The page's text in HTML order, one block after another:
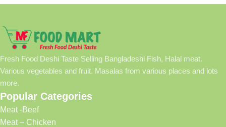
Fresh Food Deshi Taste Selling Bangladeshi Fish, Halal meat.
Various vegetables and fruit. Masalas from various places and lots
more.
Popular Categories
Meat -Beef
Meat – Chicken